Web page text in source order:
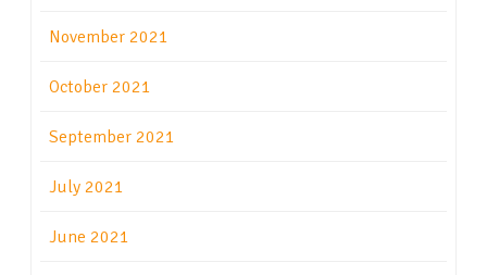
November 2021
October 2021
September 2021
July 2021
June 2021